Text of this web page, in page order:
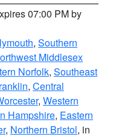
07:00 PM by
, Southern
Middlesex
Norfolk, Southeast
, Central
, Western
Hampshire, Eastern
, Northern Bristol, in